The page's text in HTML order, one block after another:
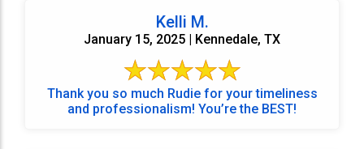
Kelli M.
January 15, 2025 | Kennedale, TX
Thank you so much Rudie for your timeliness
and professionalism! You’re the BEST!